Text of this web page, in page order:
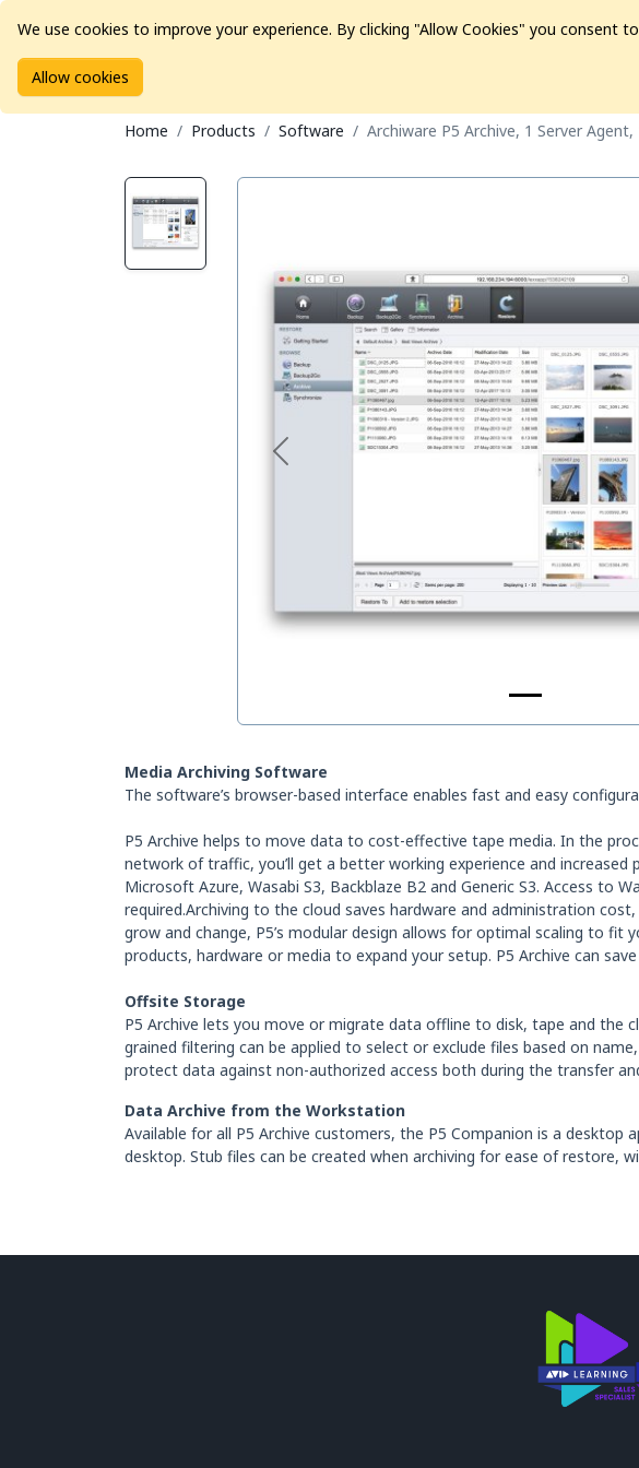
Brands
Home Products Software Archiware P5 Archive, 1 Server
Media Archiving Software
The software’s browser-based interface enables fast and easy
P5 Archive helps to move data to cost-effective tape media. In the
network of traffic, you’ll get a better working experience and increased
Microsoft Azure, Wasabi S3, Backblaze B2 and Generic S3. Access to
required.Archiving to the cloud saves hardware and administration
grow and change, P5’s modular design allows for optimal scaling to
products, hardware or media to expand your setup. P5 Archive can
Offsite Storage
P5 Archive lets you move or migrate data offline to disk, tape and the
grained filtering can be applied to select or exclude files based on
protect data against non-authorized access both during the transfer
Data Archive from the Workstation
Available for all P5 Archive customers, the P5 Companion is a
desktop. Stub files can be created when archiving for ease of restore,
We use cookies to improve your experience. By clicking "Allow Cookies" you consent
Allow cookies